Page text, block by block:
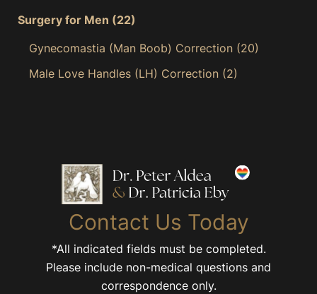
Surgery for Men (22)
Gynecomastia (Man Boob) Correction(20)
Male Love Handles (LH) Correction(2)
Contact Us Today
*All indicated fields must be completed.
Please include non-medical questions and
correspondence only.